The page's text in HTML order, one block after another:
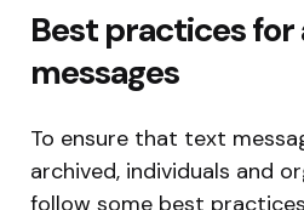
Best practices
messages
To ensure that text
archived, individuals and
follow some best